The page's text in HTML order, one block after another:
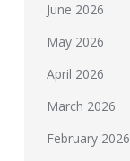
June 2026
May 2026
April 2026
March 2026
February 2026